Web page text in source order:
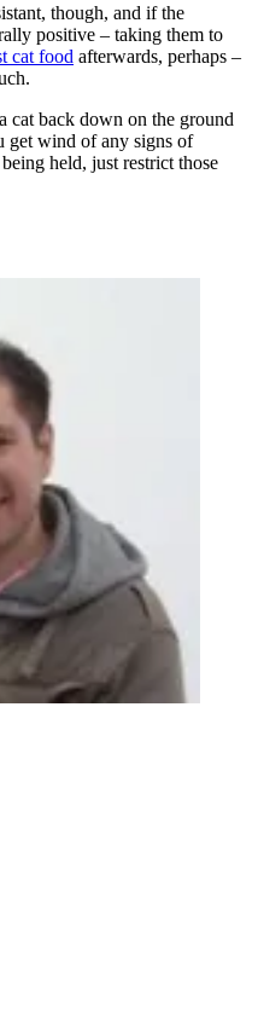
though, and if the
positive – taking them to
cat food afterwards, perhaps –
cat back down on the ground
get wind of any signs of
held, just restrict those